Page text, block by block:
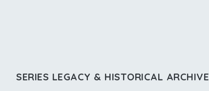
SERIES LEGACY & HISTORICAL ARCHIVE